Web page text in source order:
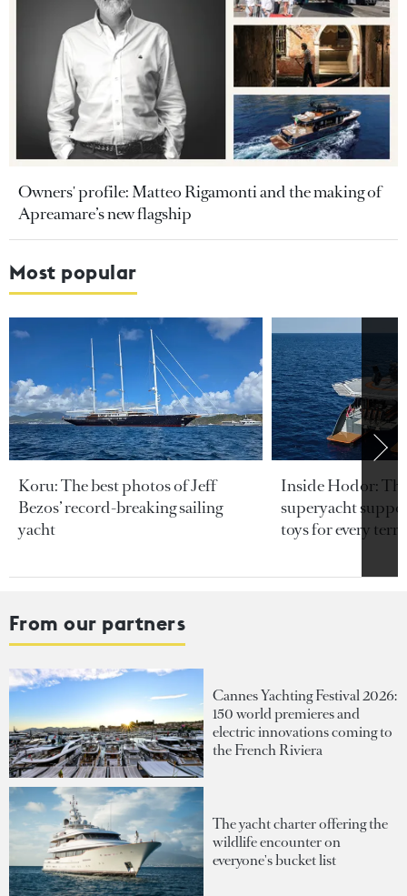
Owners' profile: Matteo Rigamonti and the making of
Apreamare’s new flagship
Most popular
Koru: The best photos of Jeff
Bezos’ record-breaking sailing
yacht
Inside Hodor:
superyacht
toys for every
From our partners
Cannes Yachting Festival 2026:
150 world premieres and
electric innovations coming to
the French Riviera
The yacht charter offering the
wildlife encounter on
everyone's bucket list